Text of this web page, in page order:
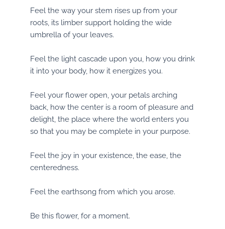
Feel the way your stem rises up from your
roots, its limber support holding the wide
umbrella of your leaves.
Feel the light cascade upon you, how you drink
it into your body, how it energizes you.
Feel your flower open, your petals arching
back, how the center is a room of pleasure and
delight, the place where the world enters you
so that you may be complete in your purpose.
Feel the joy in your existence, the ease, the
centeredness.
Feel the earthsong from which you arose.
Be this flower, for a moment.